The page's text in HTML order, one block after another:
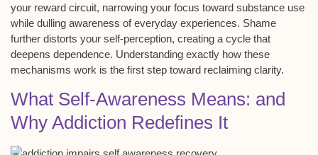
your reward circuit, narrowing your focus toward substance use
while dulling awareness of everyday experiences. Shame
further distorts your self-perception, creating a cycle that
deepens dependence. Understanding exactly how these
mechanisms work is the first step toward reclaiming clarity.
What Self-Awareness Means: and
Why Addiction Redefines It